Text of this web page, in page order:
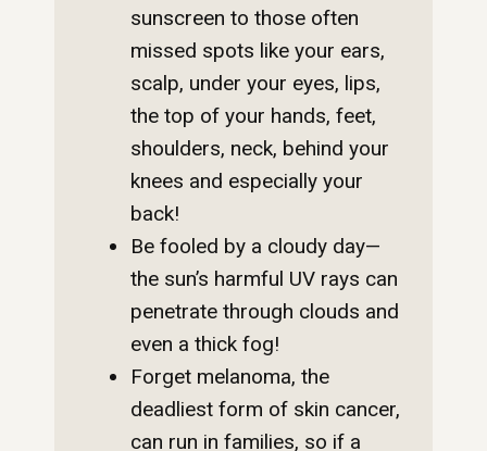
sunscreen to those often
missed spots like your ears,
scalp, under your eyes, lips,
the top of your hands, feet,
shoulders, neck, behind your
knees and especially your
back!
Be fooled by a cloudy day—
the sun’s harmful UV rays can
penetrate through clouds and
even a thick fog!
Forget melanoma, the
deadliest form of skin cancer,
can run in families, so if a